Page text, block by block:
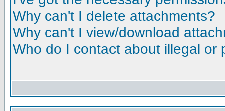
Why can't I delete attachments?
Why can't I view/download
Who do I contact about illegal or